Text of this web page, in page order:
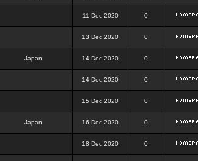
11 Dec 2020 0
13 Dec 2020 0
Japan 14 Dec 2020 0
14 Dec 2020 0
15 Dec 2020 0
Japan 16 Dec 2020 0
18 Dec 2020 0